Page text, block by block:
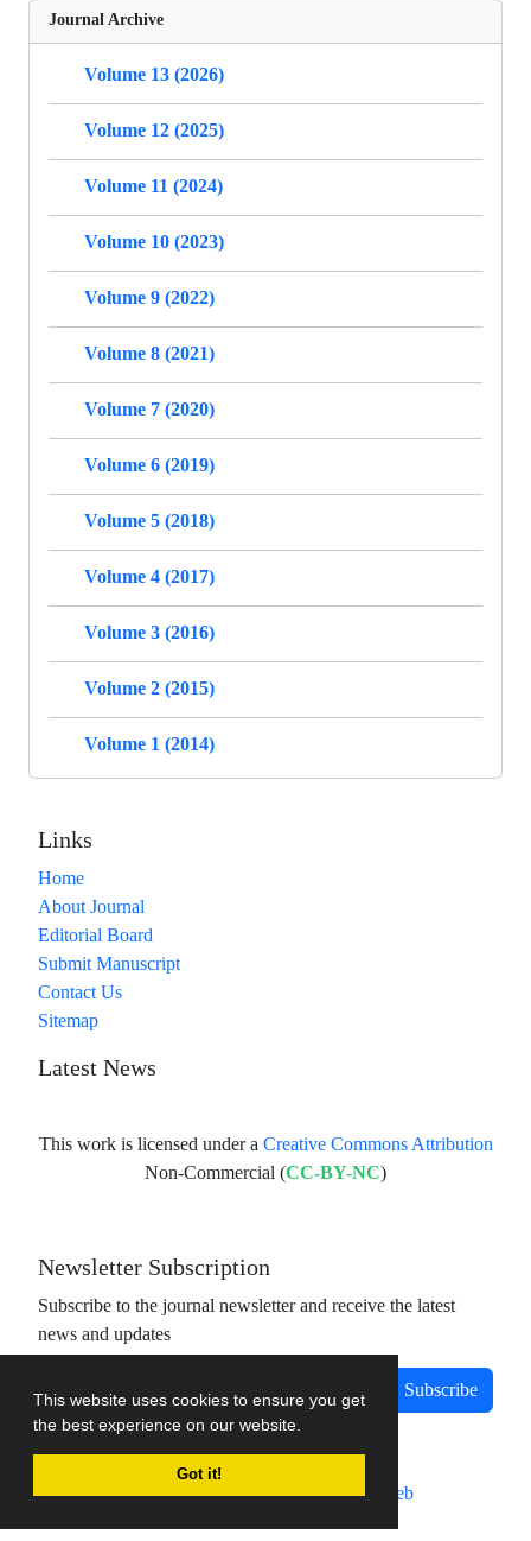
This website uses cookies to ensure you get
the best experience on our website.
Got it!
Journal Archive
Volume 13 (2026)
Volume 12 (2025)
Volume 11 (2024)
Volume 10 (2023)
Volume 9 (2022)
Volume 8 (2021)
Volume 7 (2020)
Volume 6 (2019)
Volume 5 (2018)
Volume 4 (2017)
Volume 3 (2016)
Volume 2 (2015)
Volume 1 (2014)
Links
Home
About Journal
Editorial Board
Submit Manuscript
Contact Us
Sitemap
Latest News
This work is licensed under a Creative Commons Attribution
Non-Commercial (CC-BY-NC)
Newsletter Subscription
Subscribe to the journal newsletter and receive the latest
news and updates
Subscribe
Journal management system.designed bysinaweb